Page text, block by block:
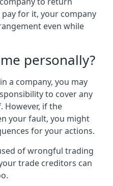
for it, your company
even while
personally?
a company, you may
to cover any
However, if the
your fault, you might
for your actions.
of wrongful trading
trade creditors can